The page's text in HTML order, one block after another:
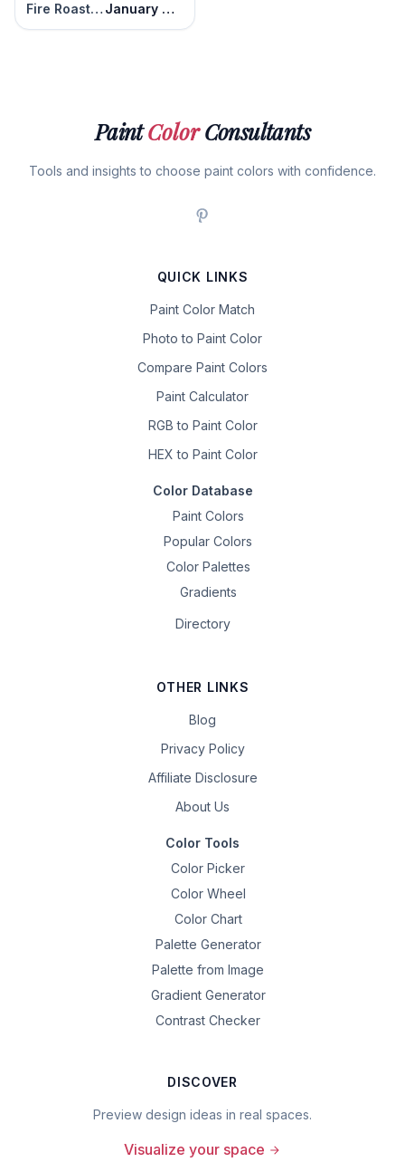
Fire Roasted January Garnet
PaintColorConsultants
Tools and insights to choose paint colors with confidence.
QUICK LINKS
Paint Color Match
Photo to Paint Color
Compare Paint Colors
Paint Calculator
RGB to Paint Color
HEX to Paint Color
Color Database
Paint Colors
Popular Colors
Color Palettes
Gradients
Directory
OTHER LINKS
Blog
Privacy Policy
Affiliate Disclosure
About Us
Color Tools
Color Picker
Color Wheel
Color Chart
Palette Generator
Palette from Image
Gradient Generator
Contrast Checker
DISCOVER
Preview design ideas in real spaces.
Visualize your space